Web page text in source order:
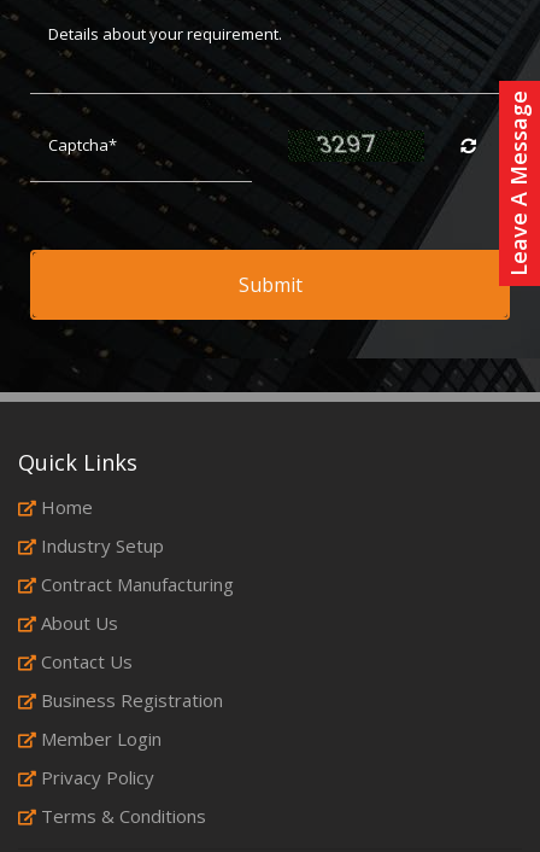
Leave A Message
Quick Links
Home
Industry Setup
Contract Manufacturing
About Us
Contact Us
Business Registration
Member Login
Privacy Policy
Terms & Conditions